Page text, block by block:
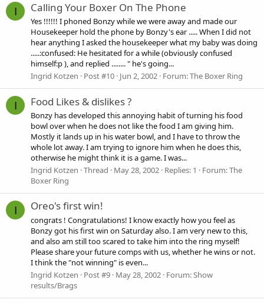
I Calling Your Boxer On The Phone
Yes !!!!!! I phoned Bonzy while we were away and made our
Housekeeper hold the phone by Bonzy's ear ..... When I did not
hear anything I asked the housekeeper what my baby was doing
.....:confused: He hesitated for a while (obviously confused
himself:p ), and replied ........ " he's going...
Ingrid Kotzen
Post #10 Jun 2, 2002 Forum:The Boxer Ring
I Food Likes & dislikes ?
Bonzy has developed this annoying habit of turning his food
bowl over when he does not like the food I am giving him.
Mostly it lands up in his water bowl, and I have to throw the
whole lot away. I am trying to ignore him when he does this,
otherwise he might think it is a game. I was...
Ingrid Kotzen Thread May 28, 2002 Replies: 1 Forum:The
Boxer Ring
I Oreo's first win!
congrats ! Congratulations! I know exactly how you feel as
Bonzy got his first win on Saturday also. I am very new to this,
and also am still too scared to take him into the ring myself!
Please share your future comps with us, whether he wins or not.
I think the "not winning" is even...
Ingrid Kotzen
Post #9 May 28, 2002 Forum:Show
results/Brags